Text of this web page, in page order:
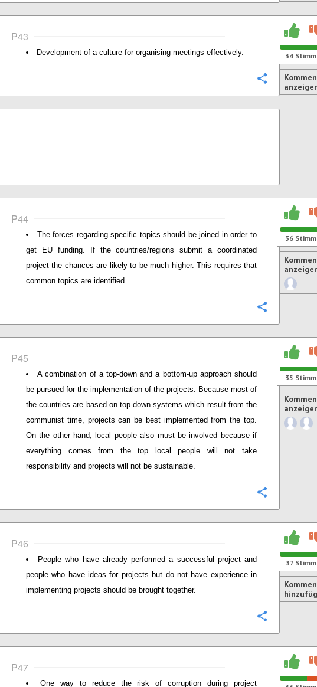
P43
Development of a culture for organising meetings effectively. 34
P44
The forces regarding specific topics should be joined in order to
get EU funding. If the countries/regions submit a coordinated
project the chances are likely to be much higher. This requires that
common topics are identified.
36
P45
A combination of a top-down and a bottom-up approach should
be pursued for the implementation of the projects. Because most of
the countries are based on top-down systems which result from the
communist time, projects can be best implemented from the top.
On the other hand, local people also must be involved because if
everything comes from the top local people will not take
responsibility and projects will not be sustainable.
35
P46
People who have already performed a successful project and
people who have ideas for projects but do not have experience in
implementing projects should be brought together.
37
P47
One way to reduce the risk of corruption during project